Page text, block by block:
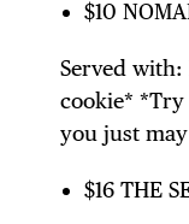
$10
Served
cookie*
you just
$16 THE